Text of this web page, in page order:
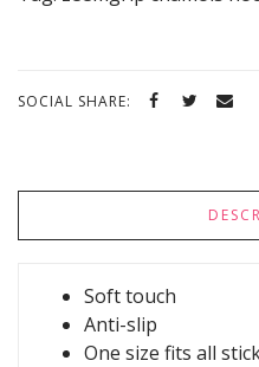
SOCIAL SHARE:
Soft touch
Anti-slip
One size fits all